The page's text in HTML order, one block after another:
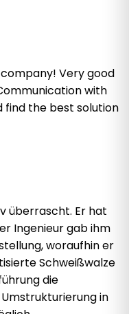
Very good
with
find the best solution
überrascht. Er hat
Ingenieur gab ihm
woraufhin er
Schweißwalze
die
in